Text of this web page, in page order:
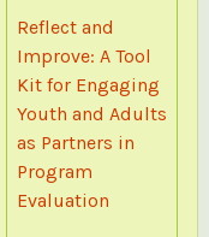
Reflect and
Improve: A Tool
Kit for Engaging
Youth and Adults
as Partners in
Program
Evaluation